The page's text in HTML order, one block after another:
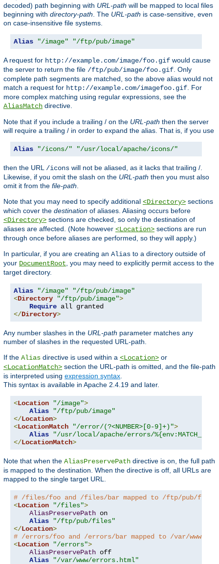
decoded) path beginning with URL-path will be mapped to local files
beginning with directory-path . The URL-path is case-sensitive, even
on case-insensitive file systems.
Alias "/image" "/ftp/pub/image"
A request for http://example.com/image/foo.gif would cause
the server to return the file /ftp/pub/image/foo.gif . Only
complete path segments are matched, so the above alias would not
match a request for http://example.com/imagefoo.gif . For
more complex matching using regular expressions, see the
AliasMatch directive.
Note that if you include a trailing / on the URL-path then the server
will require a trailing / in order to expand the alias. That is, if you use
Alias "/icons/" "/usr/local/apache/icons/"
then the URL /icons will not be aliased, as it lacks that trailing /.
Likewise, if you omit the slash on the URL-path then you must also
omit it from the file-path
Note that you may need to specify additional <Directory> sections
which cover the destination of aliases. Aliasing occurs before
<Directory> sections are checked, so only the destination of
aliases are affected. (Note however <Location> sections are run
through once before aliases are performed, so they will apply.)
In particular, if you are creating an Alias to a directory outside of
your DocumentRoot , you may need to explicitly permit access to the
target directory.
Alias "/image"
"/ftp/pub/image"
<Directory "/ftp/pub/image">
Require
</Directory>
Any number slashes in the URL-path parameter matches any
number of slashes in the requested URL-path.
If the Alias directive is used within a <Location> or
<LocationMatch> section the URL-path is omitted, and the file-path
is interpreted using expression syntax
This syntax is available in Apache 2.4.19 and later.
<Location "/image">
Alias
"/ftp/pub/image"
</Location>
<LocationMatch "/error/(?<NUMBER>[0-9]+)">
Alias
"/usr/local/apache/errors/
</LocationMatch>
Note that when the AliasPreservePath directive is on, the full path
is mapped to the destination. When the directive is off, all URLs are
mapped to the single target URL.
# /files/foo and /files/bar mapped to /ftp/pub/
<Location "/files">
AliasPreservePath on
Alias
"/ftp/pub/files"
</Location>
# /errors/foo and /errors/bar mapped to /var/www/
<Location "/errors">
AliasPreservePath off
Alias
"/var/www/errors.html"